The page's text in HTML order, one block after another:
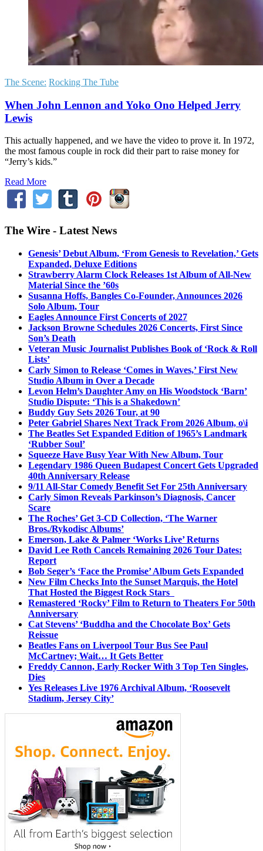
The Scene: Rocking The Tube
When John Lennon and Yoko Ono Helped Jerry
Lewis
This actually happened, and we have the video to prove it. In 1972,
the most famous couple in rock did their part to raise money for
“Jerry’s kids.”
Read More
The Wire - Latest News
Genesis’ Debut Album, ‘From Genesis to Revelation,’ Gets
Expanded, Deluxe Editions
Strawberry Alarm Clock Releases 1st Album of All-New
Material Since the ’60s
Susanna Hoffs, Bangles Co-Founder, Announces 2026
Solo Album, Tour
Eagles Announce First Concerts of 2027
Jackson Browne Schedules 2026 Concerts, First Since
Son’s Death
Veteran Music Journalist Publishes Book of ‘Rock & Roll
Lists’
Carly Simon to Release ‘Comes in Waves,’ First New
Studio Album in Over a Decade
Levon Helm’s Daughter Amy on His Woodstock ‘Barn’
Studio Dispute: ‘This is a Shakedown’
Buddy Guy Sets 2026 Tour, at 90
Peter Gabriel Shares Next Track From 2026 Album, o\i
The Beatles Set Expanded Edition of 1965’s Landmark
‘Rubber Soul’
Squeeze Have Busy Year With New Album, Tour
Legendary 1986 Queen Budapest Concert Gets Upgraded
40th Anniversary Release
9/11 All-Star Comedy Benefit Set For 25th Anniversary
Carly Simon Reveals Parkinson’s Diagnosis, Cancer
Scare
The Roches’ Get 3-CD Collection, ‘The Warner
Bros./Rykodisc Albums’
Emerson, Lake & Palmer ‘Works Live’ Returns
David Lee Roth Cancels Remaining 2026 Tour Dates:
Report
Bob Seger’s ‘Face the Promise’ Album Gets Expanded
New Film Checks Into the Sunset Marquis, the Hotel
That Hosted the Biggest Rock Stars
Remastered ‘Rocky’ Film to Return to Theaters For 50th
Anniversary
Cat Stevens’ ‘Buddha and the Chocolate Box’ Gets
Reissue
Beatles Fans on Liverpool Tour Bus See Paul
McCartney; Wait… It Gets Better
Freddy Cannon, Early Rocker With 3 Top Ten Singles,
Dies
Yes Releases Live 1976 Archival Album, ‘Roosevelt
Stadium, Jersey City’